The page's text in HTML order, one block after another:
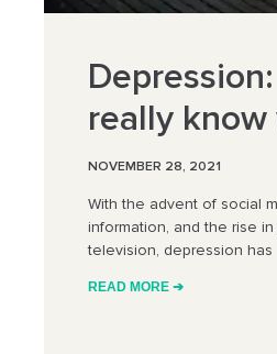
really know
NOVEMBER 28, 2021
With the advent of social
information, and the rise
television, depression has
READ MORE ➔